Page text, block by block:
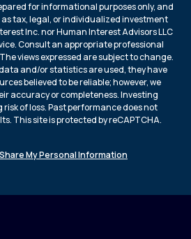
for informational purposes only, and
tax, legal, or individualized investment
Inc. nor Human Interest Advisors LLC
Consult an appropriate professional
views expressed are subject to change.
and/or statistics are used, they have
believed to be reliable; however, we
accuracy or completeness. Investing
of loss. Past performance does not
This site is protected by reCAPTCHA.
My Personal Information